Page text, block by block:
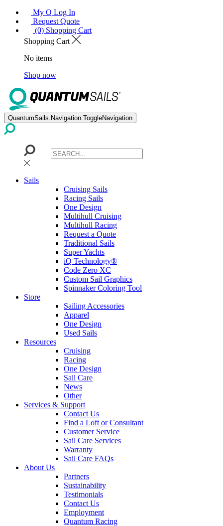
My Q Log In
Request Quote
(0) Shopping Cart
Shopping Cart
No items
Shop now
QuantumSails.Navigation.ToggleNavigation
Sails
Cruising Sails
Racing Sails
One Design
Multihull Cruising
Multihull Racing
Request a Quote
Traditional Sails
Super Yachts
iQ Technology®
Code Zero XC
Custom Sail Graphics
Spinnaker Coloring Tool
Store
Sailing Accessories
Apparel
One Design
Used Sails
Resources
Cruising
Racing
One Design
Sail Care
News
Other
Services & Support
Contact Us
Find a Loft or Consultant
Customer Service
Sail Care Services
Warranty
Sail Care FAQs
About Us
Partners
Sustainability
Testimonials
Contact Us
Employment
Quantum Racing